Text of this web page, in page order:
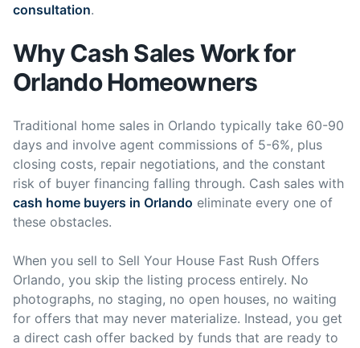
consultation.
Why Cash Sales Work for
Orlando Homeowners
Traditional home sales in Orlando typically take 60-90
days and involve agent commissions of 5-6%, plus
closing costs, repair negotiations, and the constant
risk of buyer financing falling through. Cash sales with
cash home buyers in Orlando eliminate every one of
these obstacles.
When you sell to Sell Your House Fast Rush Offers
Orlando, you skip the listing process entirely. No
photographs, no staging, no open houses, no waiting
for offers that may never materialize. Instead, you get
a direct cash offer backed by funds that are ready to